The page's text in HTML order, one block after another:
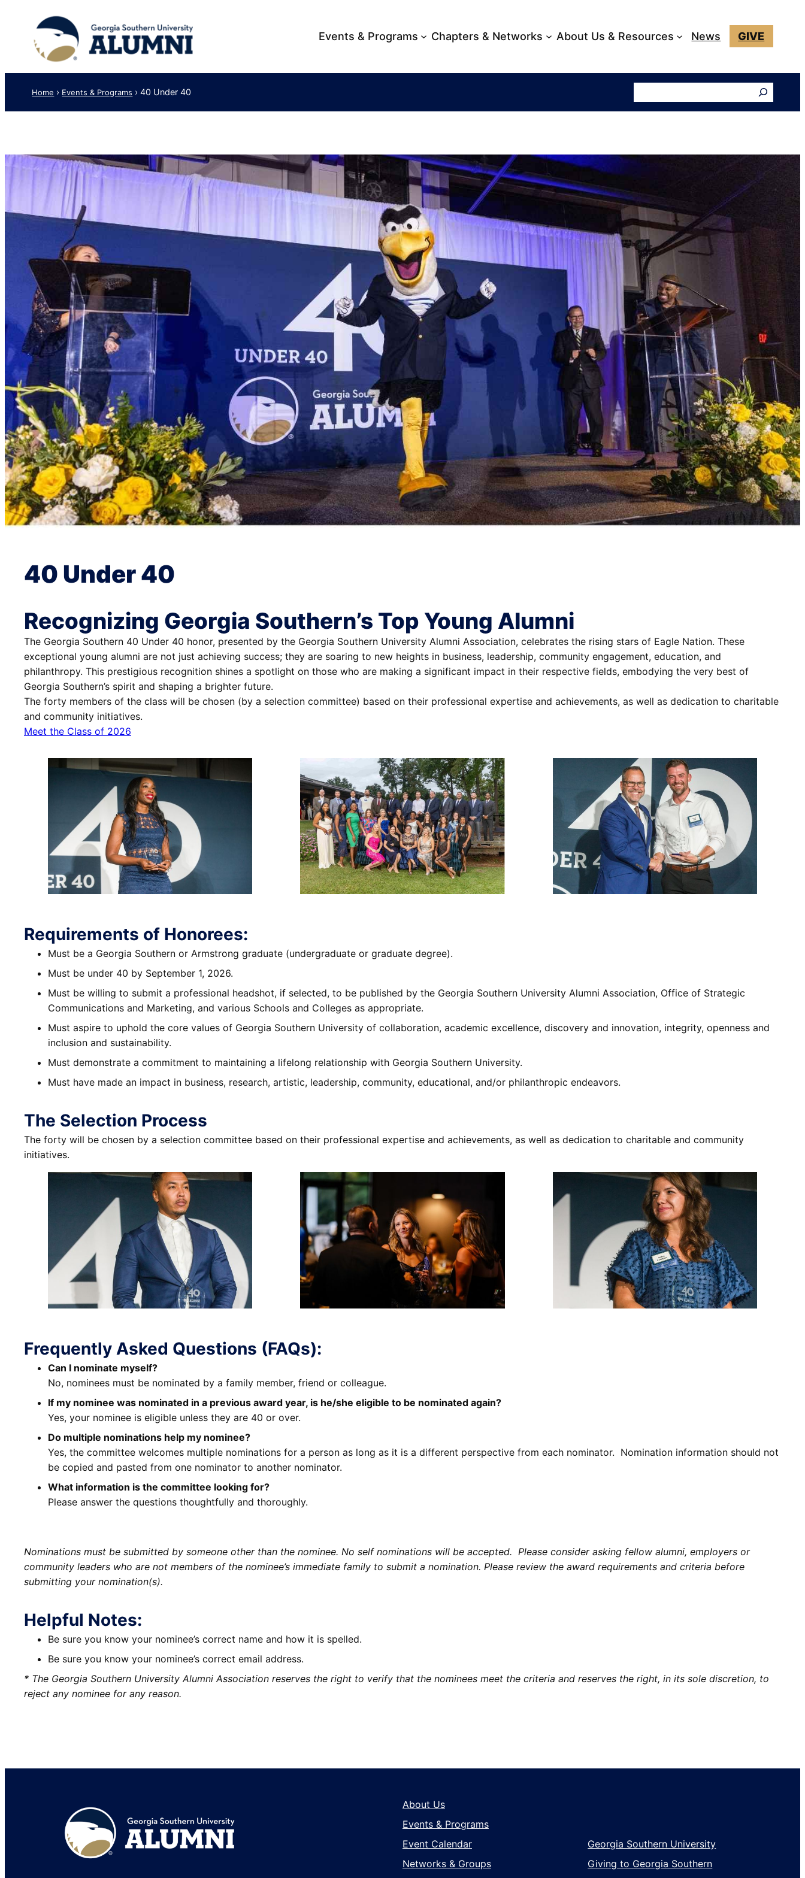
content
Events & Programs Chapters & Networks About Us & Resources News GIVE
Home › Events & Programs › 40 Under 40
40 Under 40
Recognizing Georgia Southern’s Top Young Alumni
The Georgia Southern 40 Under 40 honor, presented by the Georgia Southern University Alumni Association, celebrates the rising stars of Eagle Nation. These
exceptional young alumni are not just achieving success; they are soaring to new heights in business, leadership, community engagement, education, and
philanthropy. This prestigious recognition shines a spotlight on those who are making a significant impact in their respective fields, embodying the very best of
Georgia Southern’s spirit and shaping a brighter future.
The forty members of the class will be chosen (by a selection committee) based on their professional expertise and achievements, as well as dedication to charitable
and community initiatives.
Meet the Class of 2026
Requirements of Honorees:
Must be a Georgia Southern or Armstrong graduate (undergraduate or graduate degree).
Must be under 40 by September 1, 2026.
Must be willing to submit a professional headshot, if selected, to be published by the Georgia Southern University Alumni Association, Office of Strategic
Communications and Marketing, and various Schools and Colleges as appropriate.
Must aspire to uphold the core values of Georgia Southern University of collaboration, academic excellence, discovery and innovation, integrity, openness and
inclusion and sustainability.
Must demonstrate a commitment to maintaining a lifelong relationship with Georgia Southern University.
Must have made an impact in business, research, artistic, leadership, community, educational, and/or philanthropic endeavors.
The Selection Process
The forty will be chosen by a selection committee based on their professional expertise and achievements, as well as dedication to charitable and community
initiatives.
Frequently Asked Questions (FAQs):
Can I nominate myself?
No, nominees must be nominated by a family member, friend or colleague.
If my nominee was nominated in a previous award year, is he/she eligible to be nominated again?
Yes, your nominee is eligible unless they are 40 or over.
Do multiple nominations help my nominee?
Yes, the committee welcomes multiple nominations for a person as long as it is a different perspective from each nominator. Nomination information should not
be copied and pasted from one nominator to another nominator.
What information is the committee looking for?
Please answer the questions thoughtfully and thoroughly.
Nominations must be submitted by someone other than the nominee. No self nominations will be accepted. Please consider asking fellow alumni, employers or
community leaders who are not members of the nominee’s immediate family to submit a nomination. Please review the award requirements and criteria before
submitting your nomination(s).
Helpful Notes:
Be sure you know your nominee’s correct name and how it is spelled.
Be sure you know your nominee’s correct email address.
* The Georgia Southern University Alumni Association reserves the right to verify that the nominees meet the criteria and reserves the right, in its sole discretion, to
reject any nominee for any reason.
Footer
About Us
Events & Programs
Event Calendar
Networks & Groups
Georgia Southern University
Giving to Georgia Southern